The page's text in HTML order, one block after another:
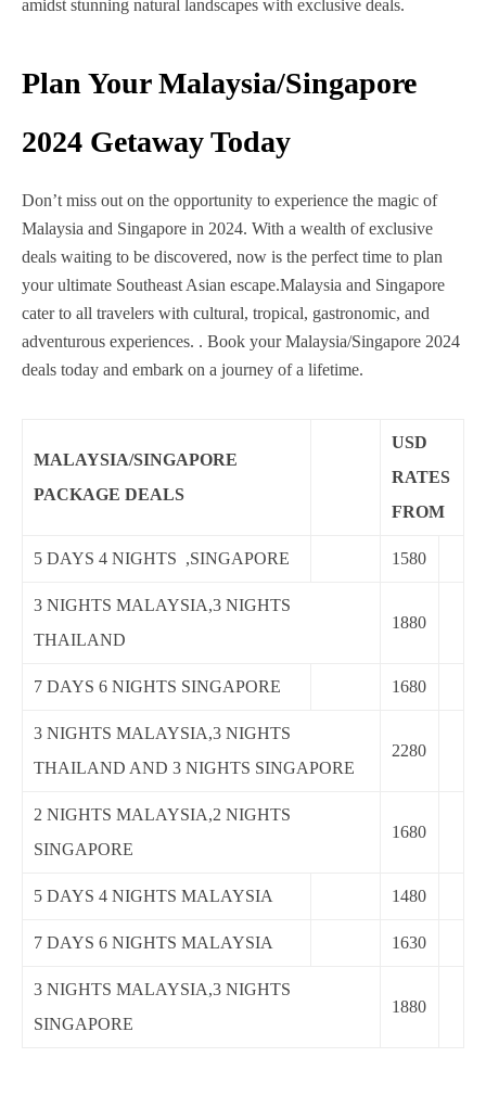
amidst stunning natural landscapes with exclusive deals.
Plan Your Malaysia/Singapore
2024 Getaway Today
Don’t miss out on the opportunity to experience the magic of
Malaysia and Singapore in 2024. With a wealth of exclusive
deals waiting to be discovered, now is the perfect time to plan
your ultimate Southeast Asian escape.Malaysia and Singapore
cater to all travelers with cultural, tropical, gastronomic, and
adventurous experiences. . Book your Malaysia/Singapore 2024
deals today and embark on a journey of a lifetime.
MALAYSIA/SINGAPORE
PACKAGE DEALS
USD
RATES
FROM
5 DAYS 4 NIGHTS ,SINGAPORE 1580
3 NIGHTS MALAYSIA,3 NIGHTS
THAILAND
1880
7 DAYS 6 NIGHTS SINGAPORE 1680
3 NIGHTS MALAYSIA,3 NIGHTS
THAILAND AND 3 NIGHTS SINGAPORE
2280
2 NIGHTS MALAYSIA,2 NIGHTS
SINGAPORE
1680
5 DAYS 4 NIGHTS MALAYSIA 1480
7 DAYS 6 NIGHTS MALAYSIA 1630
3 NIGHTS MALAYSIA,3 NIGHTS
SINGAPORE
1880